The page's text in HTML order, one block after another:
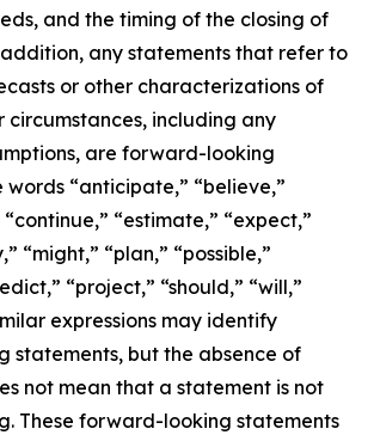
and the timing of the closing of
any statements that refer to
or other characterizations of
circumstances, including any
are forward-looking
words “anticipate,” “believe,”
“estimate,” “expect,”
“might,” “plan,” “possible,”
“project,” “should,” “will,”
expressions may identify
statements, but the absence of
not mean that a statement is not
These forward-looking statements